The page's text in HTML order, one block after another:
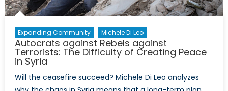
Expanding Community Michele Di Leo
Autocrats against Rebels against
Terrorists: The Difficulty of Creating Peace
in Syria
Will the ceasefire succeed? Michele Di Leo analyzes